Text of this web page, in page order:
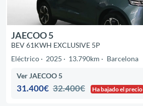
JAECOO 5
BEV 61KWH EXCLUSIVE 5P
Eléctrico
2025 13.790km Barcelona
Ver JAECOO 5
31.400€ 32.400€ Ha bajado el precio